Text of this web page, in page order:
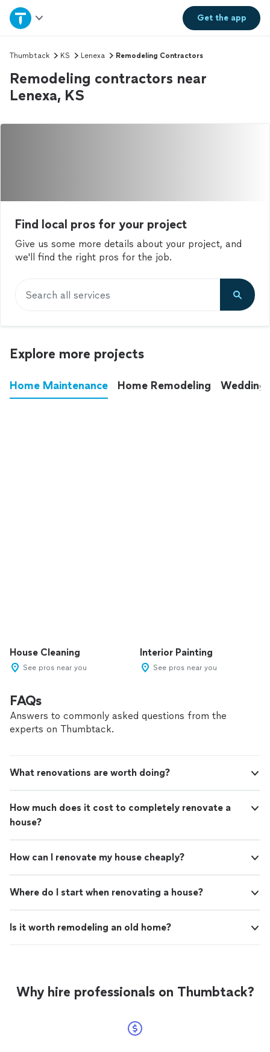
Get theapp
Home
Explore Services
Join as a pro
Sign up
Thumbtack KS Lenexa Remodeling Contractors
Remodeling contractors near
Lenexa, KS
Find local pros for your project
Give us some more details about your project, and
we'll find the right pros for the job.
Search all services
Explore more projects
Home Maintenance Home Remodeling
House Cleaning
See pros near you
Interior Painting
See pros near you
FAQs
Answers to commonly asked questions from the
experts on Thumbtack.
What renovations are worth doing?
How much does it cost to completely renovate a
house?
How can I renovate my house cheaply?
Where do I start when renovating a house?
Is it worth remodeling an old home?
Why hire professionals on Thumbtack?